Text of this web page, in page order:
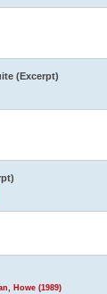
(Excerpt)
Howe (1989)